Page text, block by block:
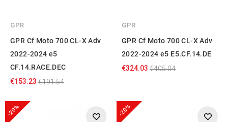
GPR
GPR Cf Moto 700 CL-X Adv
2022-2024 e5
CF.14.RACE.DEC
€153.23 €191.54
GPR
GPR Cf Moto 700 CL-X Adv
2022-2024 e5 E5.CF.14.DE
€324.03 €405.04
-20% -20%